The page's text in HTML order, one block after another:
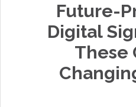
Future-
Digital
These